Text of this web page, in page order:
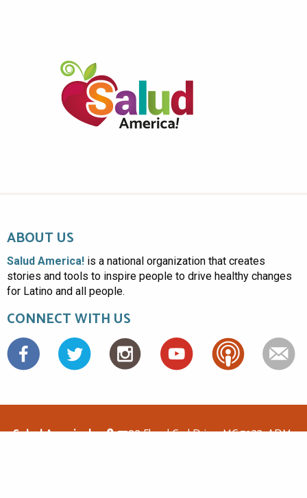
ABOUT US
Salud America! is a national organization that creates
stories and tools to inspire people to drive healthy changes
for Latino and all people.
CONNECT WITH US
Facebook
Salud America! 7703 Floyd Curl Drive, MC 7933, ADM-